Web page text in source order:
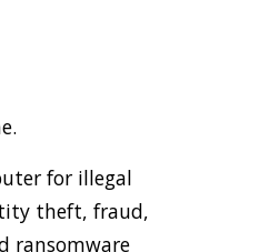
for illegal
theft, fraud,
ransomware